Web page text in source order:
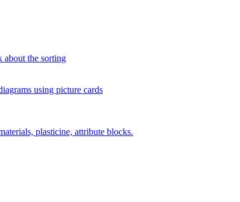
about the sorting
using picture cards
plasticine, attribute blocks.